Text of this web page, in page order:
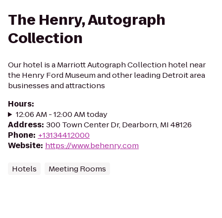
The Henry, Autograph
Collection
Our hotel is a Marriott Autograph Collection hotel near
the Henry Ford Museum and other leading Detroit area
businesses and attractions
Hours:
12:06 AM - 12:00 AM today
Address: 300 Town Center Dr, Dearborn, MI 48126
Phone: +13134412000
Website: https://www.behenry.com
Hotels Meeting Rooms